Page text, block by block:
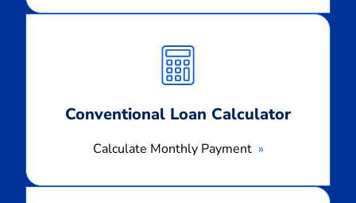
Conventional Loan Calculator
Calculate Monthly Payment
Monthly
Payment